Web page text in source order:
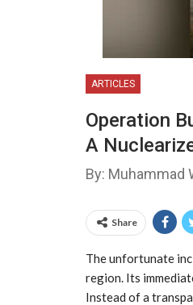
ARTICLES
Operation
A
By: Muhammad
Share
The unfortunate
region. Its
Instead of a